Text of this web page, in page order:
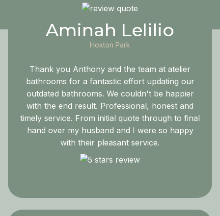
Aminah Lelilio
Hoxton Park
Thank you Anthony and the team at atelier
bathrooms for a fantastic effort updating our
outdated bathrooms. We couldn't be happier
with the end result. Professional, honest and
timely service. From initial quote through to final
hand over my husband and I were so happy
with their pleasant service.